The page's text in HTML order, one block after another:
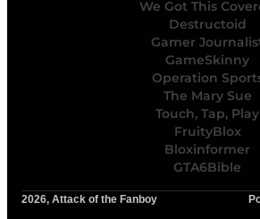
We Got This
Destructoid
Gamer
GameSkinny
Operation
The Mary Sue
Touch, Tap, Play
FruityBlox
Bloxinformer
GTA6Bible
2026, Attack of the Fanboy